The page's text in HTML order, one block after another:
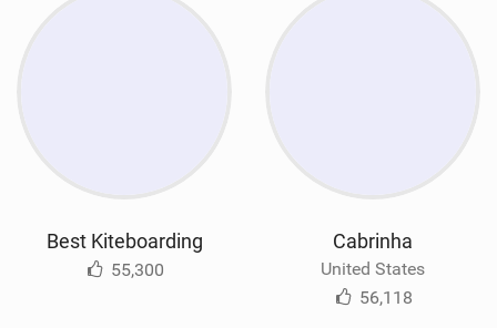
Best Kiteboarding
55,300
Cabrinha
United States
56,118